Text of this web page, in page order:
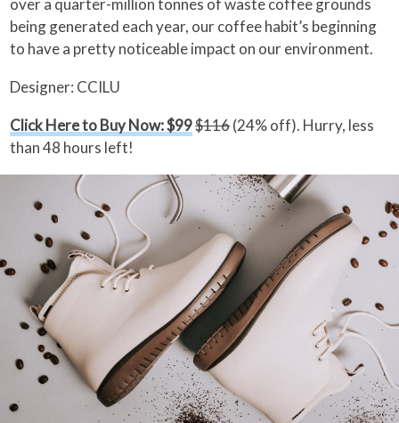
being generated each year, our coffee habit’s beginning
to have a pretty noticeable impact on our environment.
Designer: CCILU
Click Here to Buy Now: $99$116(24% off). Hurry, less
than 48 hours left!